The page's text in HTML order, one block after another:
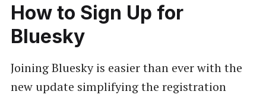
How to Sign Up for
Bluesky
Joining Bluesky is easier than ever with the
new update simplifying the registration